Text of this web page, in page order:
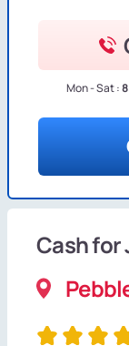
Mon - Sat :
Cash for